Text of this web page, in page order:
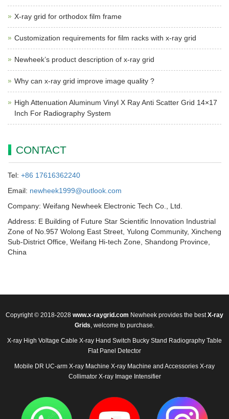
X-ray grid for orthodox film frame
Customization requirements for film racks with x-ray grid
Newheek’s product description of x-ray grid
Why can x-ray grid improve image quality ?
High Attenuation Aluminum Vinyl X Ray Anti Scatter Grid 14×17
Inch For Radiography System
CONTACT
Tel: +86 17616362240
Email: newheek1999@outlook.com
Company: Weifang Newheek Electronic Tech Co., Ltd.
Address: E Building of Future Star Scientific Innovation Industrial
Zone of No.957 Wolong East Street, Yulong Community, Xincheng
Sub-District Office, Weifang Hi-tech Zone, Shandong Province,
China
Copyright © 2018-2028 www.x-raygrid.com Newheek provides the bestX-ray
Grids, welcome to purchase.
X-ray High Voltage Cable X-ray Hand Switch Bucky Stand Radiography Table
Flat Panel Detector
Mobile DR UC-arm X-ray Machine X-ray Machine and Accessories X-ray
Collimator X-ray Image Intensifier